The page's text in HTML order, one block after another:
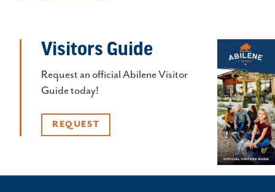
Visitors Guide
Request an official Abilene Visitor
Guide today!
REQUEST